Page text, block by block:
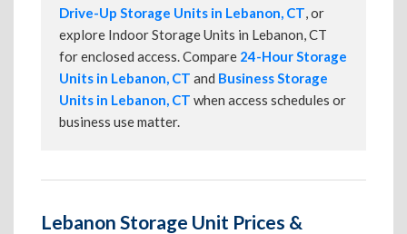
Drive-Up Storage Units in Lebanon, CT, or
explore Indoor Storage Units in Lebanon, CT
for enclosed access. Compare 24-Hour Storage
Units in Lebanon, CT and Business Storage
Units in Lebanon, CT when access schedules or
business use matter.
Lebanon Storage Unit Prices &